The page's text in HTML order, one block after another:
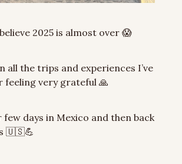
2025 is almost over 😱
all the trips and experiences I’ve
feeling very grateful 🙏
few days in Mexico and then back
🇺🇸💪